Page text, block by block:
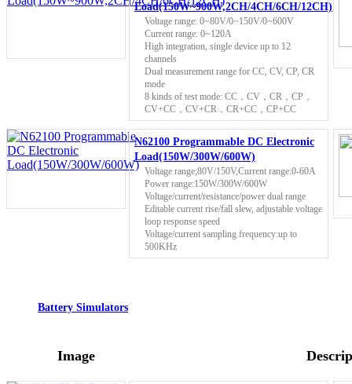
Load(150W~900W,2CH/4CH/6CH/12CH)
Voltage range: 0~80V/0~150V/0~600V
Current range: 0~120A
High integration, single device up to 12
channels
Dual measurement range for CC, CV, CP, CR
mode
8 kinds of test mode: CC，CV，CR，CP，
CV+CC，CV+CR，CR+CC，CP+CC
N62100 Programmable DC Electronic
Load(150W/300W/600W)
Voltage range;80V/150V,Current range:0-60A
Power range:150W/300W/600W
Voltage/current/resistance/power dual range
Editable current rise/fall slew, adjustable voltage
loop response speed
Voltage/current sampling frequency:up to
500KHz
Battery Simulators
Image